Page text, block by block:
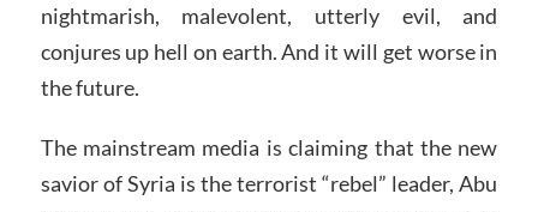
nightmarish, malevolent, utterly evil, and
conjures up hell on earth. And it will get worse in
the future.
The mainstream media is claiming that the new
savior of Syria is the terrorist “rebel” leader, Abu